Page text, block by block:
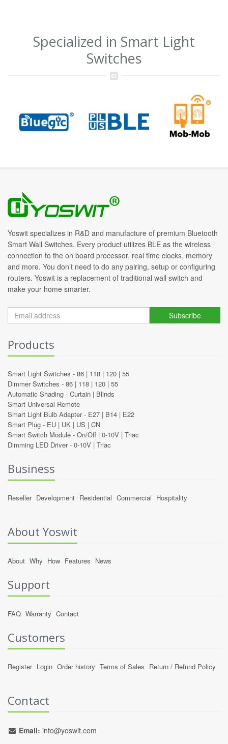
Specialized in Smart Light
Switches
Yoswit specializes in R&D and manufacture of premium Bluetooth
Smart Wall Switches. Every product utilizes BLE as the wireless
connection to the on board processor, real time clocks, memory
and more. You don’t need to do any pairing, setup or configuring
routers. Yoswit is a replacement of traditional wall switch and
make your home smarter.
Subscribe
Products
Smart Light Switches - 86 | 118 | 120 | 55
Dimmer Switches - 86 | 118 | 120 | 55
Automatic Shading - Curtain | Blinds
Smart Universal Remote
Smart Light Bulb Adapter - E27 | B14 | E22
Smart Plug - EU | UK | US | CN
Smart Switch Module - On/Off | 0-10V | Triac
Dimming LED Driver - 0-10V | Triac
Business
Reseller Development Residential Commercial Hospitality
About Yoswit
About Why How Features News
Support
FAQ Warranty Contact
Customers
Register Login Order history Terms of Sales Return / Refund Policy
Contact
Email: info@yoswit.com